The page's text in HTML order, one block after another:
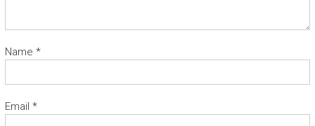
Name *
Email *